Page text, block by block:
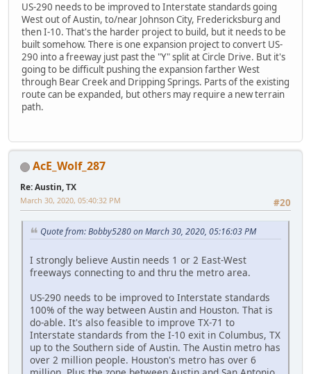
US-290 needs to be improved to Interstate standards going
West out of Austin, to/near Johnson City, Fredericksburg and
then I-10. That's the harder project to build, but it needs to be
built somehow. There is one expansion project to convert US-
290 into a freeway just past the "Y" split at Circle Drive. But it's
going to be difficult pushing the expansion farther West
through Bear Creek and Dripping Springs. Parts of the existing
route can be expanded, but others may require a new terrain
path.
AcE_Wolf_287
Re: Austin, TX
#20
March 30, 2020, 05:40:32 PM
Quote from: Bobby5280 on March 30, 2020, 05:16:03 PM
I strongly believe Austin needs 1 or 2 East-West
freeways connecting to and thru the metro area.
US-290 needs to be improved to Interstate standards
100% of the way between Austin and Houston. That is
do-able. It's also feasible to improve TX-71 to
Interstate standards from the I-10 exit in Columbus, TX
up to the Southern side of Austin. The Austin metro has
over 2 million people. Houston's metro has over 6